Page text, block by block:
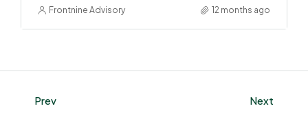
Frontnine Advisory 12 months ago
Prev Next